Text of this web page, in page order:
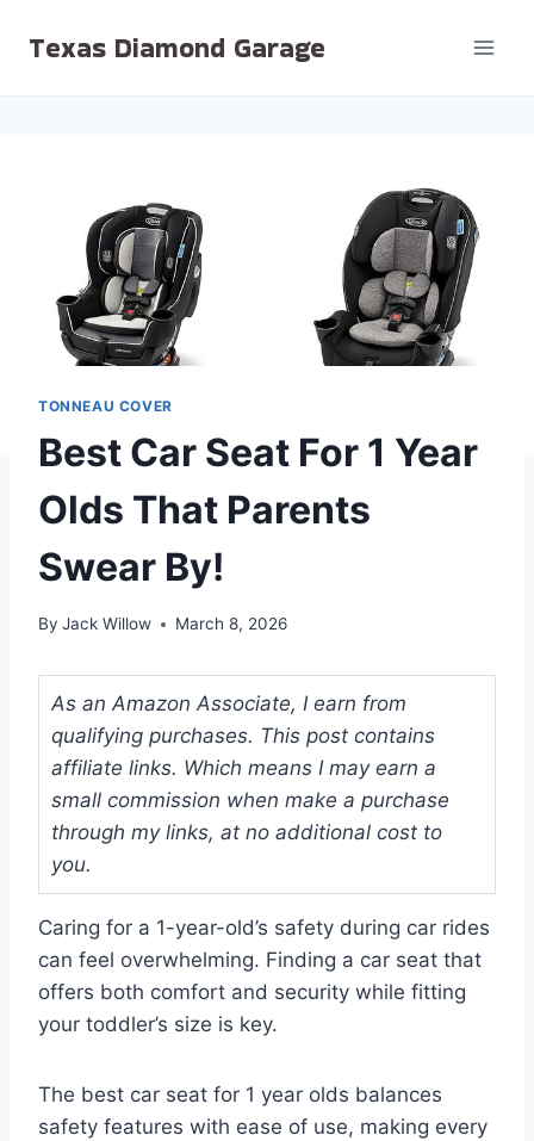
Texas Diamond Garage
TONNEAU COVER
Best Car Seat For 1 Year
Olds That Parents
Swear By!
By Jack Willow March 8, 2026
As an Amazon Associate, I earn from
qualifying purchases. This post contains
affiliate links. Which means I may earn a
small commission when make a purchase
through my links, at no additional cost to
you.
Caring for a 1-year-old’s safety during car rides
can feel overwhelming. Finding a car seat that
offers both comfort and security while fitting
your toddler’s size is key.
The best car seat for 1 year olds balances
safety features with ease of use, making every